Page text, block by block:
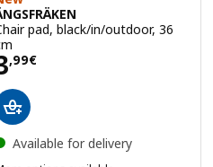
pad, black/in/outdoor, 36
,99€ 3,99€
Available for delivery